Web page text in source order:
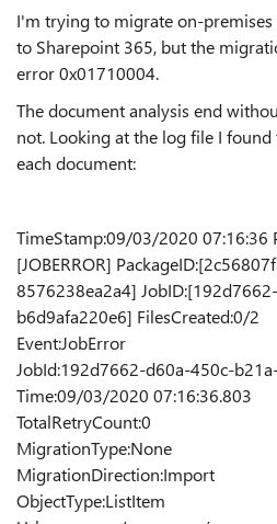
I'm trying to migrate on-
to Sharepoint 365, but the
error 0x01710004.
The document analysis end
not. Looking at the log file I
each document:
TimeStamp:09/03/2020 07:16:36
[JOBERROR]
8576238ea2a4]
b6d9afa220e6] FilesCreated:0/2
Event:JobError
JobId:192d7662-d60a-450c-
Time:09/03/2020 07:16:36.803
TotalRetryCount:0
MigrationType:None
MigrationDirection:Import
ObjectType:ListItem